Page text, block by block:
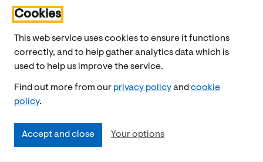
Cookies
This web service uses cookies to ensure it functions
correctly, and to help gather analytics data which is
used to help us improve the service.
Find out more from our privacy policyand cookie
policy.
Accept and close Your options